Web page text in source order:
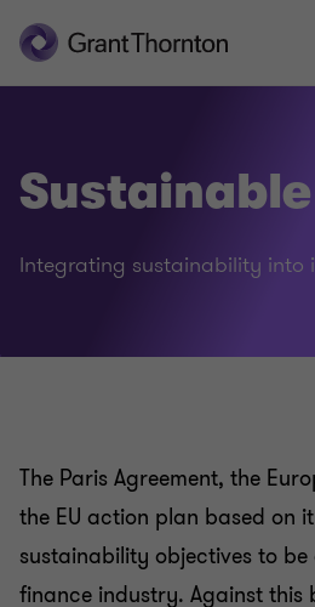
Sustainability strategy
Sustainability management
Integrating sustainability into
The Paris Agreement, the
the EU action plan based on
sustainability objectives to
finance industry. Against